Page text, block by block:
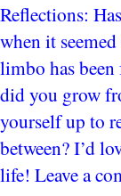
Reflections:
when it
limbo has
did you grow
yourself up to
between? I’d
life! Leave a